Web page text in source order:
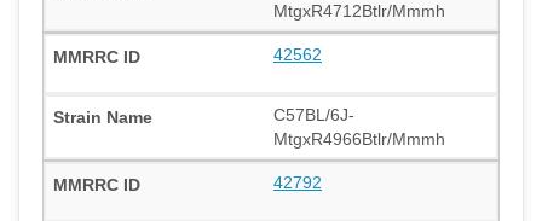
MtgxR4712Btlr/Mmmh
42562
C57BL/6J-
MtgxR4966Btlr/Mmmh
42792